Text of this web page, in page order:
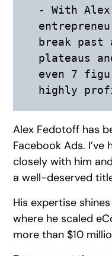
- With
break past
plateaus
even 7
highly
Alex Fedotoff has
Facebook Ads.
closely with him
a well-deserved
His expertise
where he scaled
more than $10